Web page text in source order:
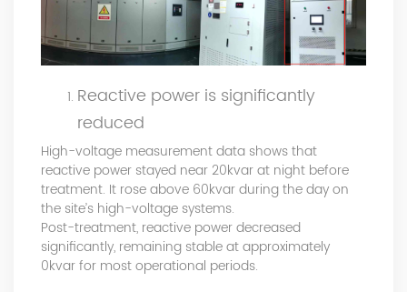
Reactive power is significantly
reduced
High-voltage measurement data shows that
reactive power stayed near 20kvar at night before
treatment. It rose above 60kvar during the day on
the site’s high-voltage systems.
Post-treatment, reactive power decreased
significantly, remaining stable at approximately
0kvar for most operational periods.